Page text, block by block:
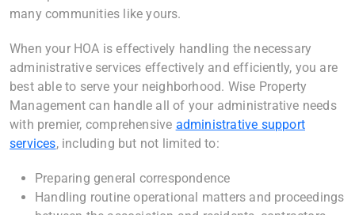
many communities like yours.
When your HOA is effectively handling the necessary
administrative services effectively and efficiently, you are
best able to serve your neighborhood. Wise Property
Management can handle all of your administrative needs
with premier, comprehensive administrative support
services, including but not limited to:
Preparing general correspondence
Handling routine operational matters and proceedings